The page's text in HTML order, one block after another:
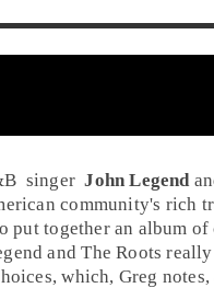
singer John Legend
community's rich
put together an album
and The Roots
which, Greg